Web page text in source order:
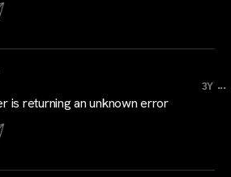
3Y ...
is returning an unknown error